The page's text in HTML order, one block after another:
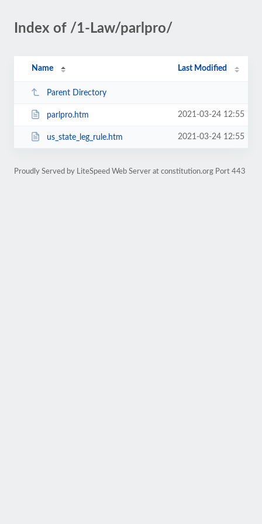
Index of /1-Law/parlpro/
Name Last Modified
Parent Directory
parlpro.htm 2021-03-24 12:55
us_state_leg_rule.htm 2021-03-24 12:55
Proudly Served by LiteSpeed Web Server at constitution.org Port 443